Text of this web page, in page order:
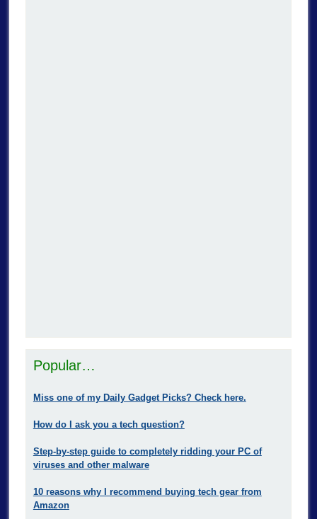
Popular…
Miss one of my Daily Gadget Picks? Check here.
How do I ask you a tech question?
Step-by-step guide to completely ridding your PC of
viruses and other malware
10 reasons why I recommend buying tech gear from
Amazon